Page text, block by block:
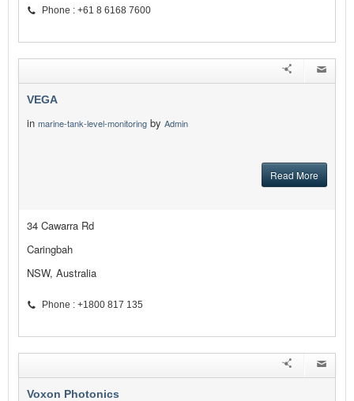
Phone : +61 8 6168 7600
VEGA
in marine-tank-level-monitoring by Admin
Read More
34 Cawarra Rd
Caringbah
NSW, Australia
Phone : +1800 817 135
Voxon Photonics